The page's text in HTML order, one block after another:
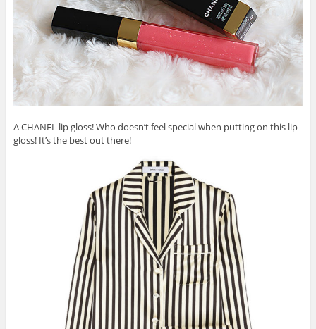
A CHANEL lip gloss! Who doesn’t feel special when putting on this lip
gloss! It’s the best out there!